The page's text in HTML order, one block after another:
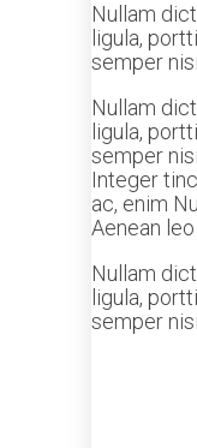
Nullam
ligula,
semper
Nullam
ligula,
semper
Integer
ac, enim
Aenean
Nullam
ligula,
semper